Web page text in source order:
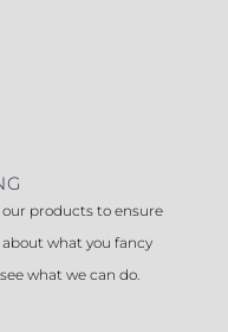
products to ensure
what you fancy
what we can do.